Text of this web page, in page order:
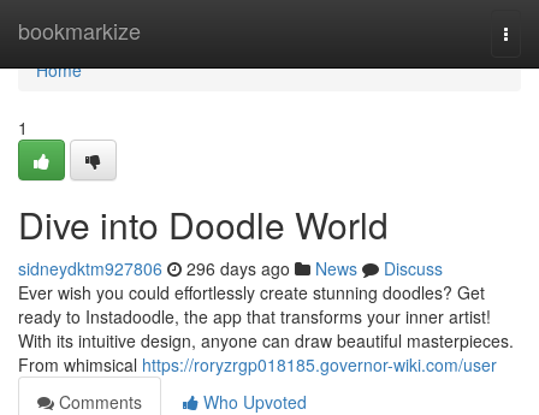
bookmarkize
Home
Home
1
Dive into Doodle World
sidneydktm927806 296 days ago News
Discuss
Ever wish you could effortlessly create stunning doodles? Get
ready to Instadoodle, the app that transforms your inner artist!
With its intuitive design, anyone can draw beautiful masterpieces.
From whimsical https://roryzrgp018185.governor-wiki.com/user
Comments
Who Upvoted